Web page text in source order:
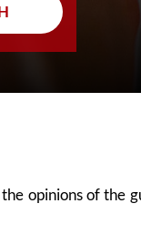
opinions of the